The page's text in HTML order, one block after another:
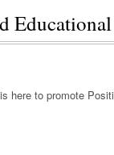
here to promote